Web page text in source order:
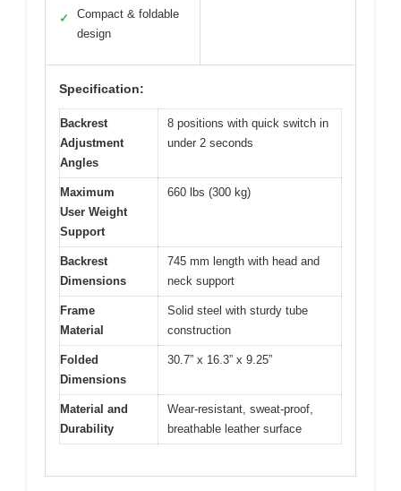
✓
Compact & foldable
design
Specification:
Backrest
Adjustment
Angles
8 positions with quick switch in
under 2 seconds
Maximum
User Weight
Support
660 lbs (300 kg)
Backrest
Dimensions
745 mm length with head and
neck support
Frame
Material
Solid steel with sturdy tube
construction
Folded
Dimensions
30.7” x 16.3” x 9.25”
Material and
Durability
Wear-resistant, sweat-proof,
breathable leather surface